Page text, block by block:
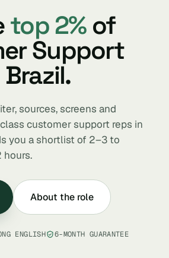
top 2%of
Support
sources, screens and
customer support reps in
you a shortlist of 2–3 to
hours.
About the role
ENGLISH 6-MONTH GUARANTEE